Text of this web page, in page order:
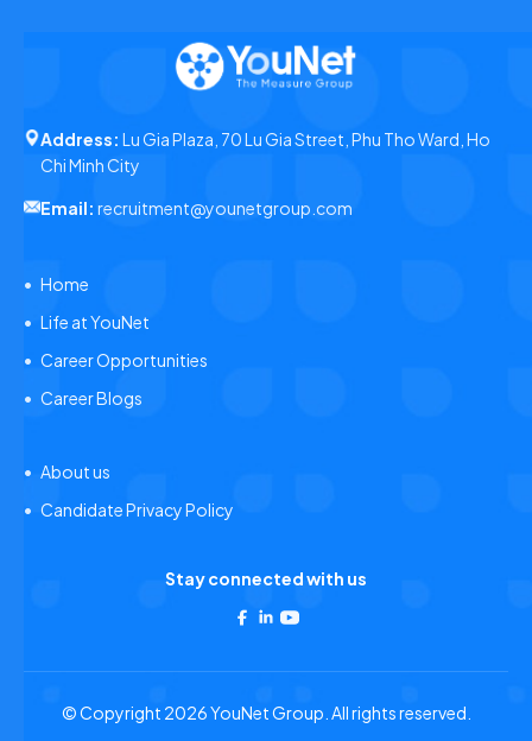
Address: Lu Gia Plaza, 70 Lu Gia Street, Phu Tho Ward, Ho
Chi Minh City
Email: recruitment@younetgroup.com
Home
Life at YouNet
Career Opportunities
Career Blogs
About us
Candidate Privacy Policy
Stay connected with us
© Copyright 2026 YouNet Group. All rights reserved.